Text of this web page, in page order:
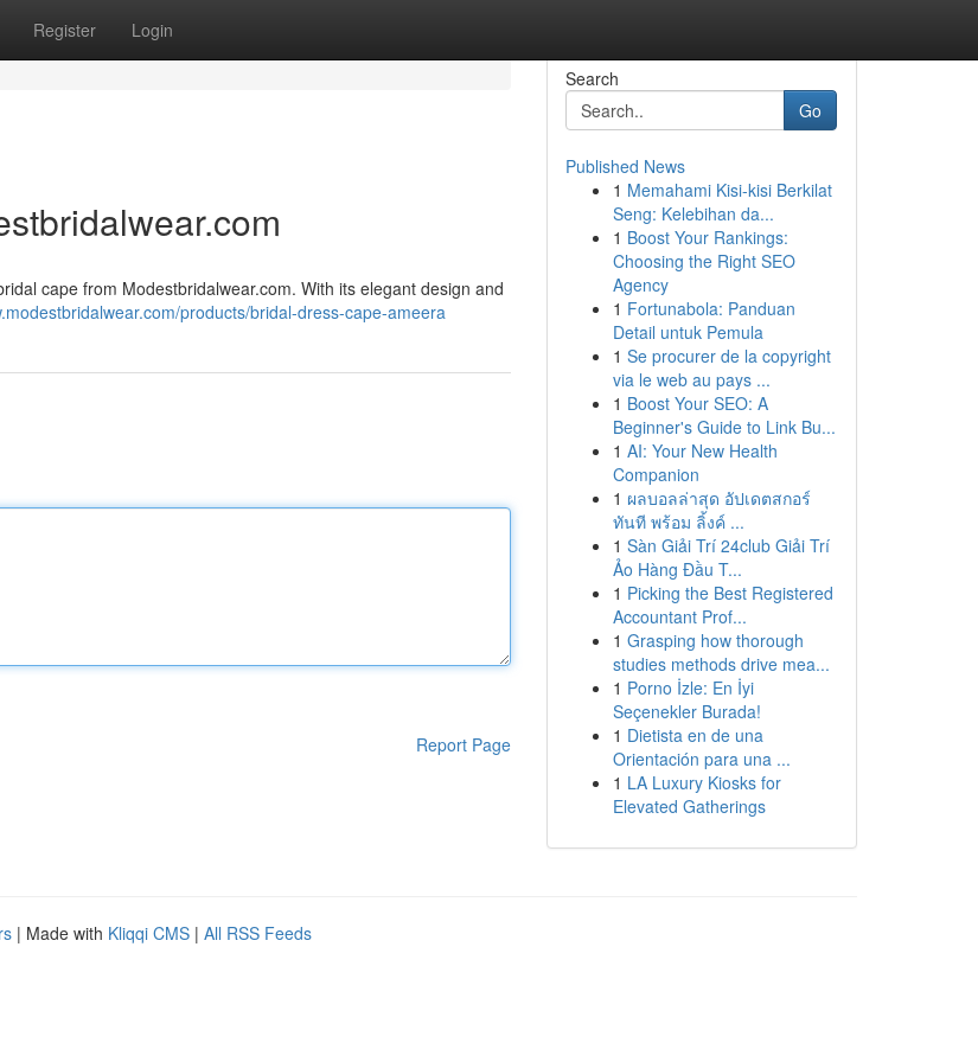
Register Login
cape from Modestbridalwear.com. With its elegant design and
products/bridal-dress-cape-ameera
Report Page
Search
Go
Published News
1 Memahami Kisi-kisi Berkilat
Seng: Kelebihan da...
1 Boost Your Rankings:
Choosing the Right SEO
Agency
1 Fortunabola: Panduan
Detail untuk Pemula
1 Se procurer de la copyright
via le web au pays ...
1 Boost Your SEO: A
Beginner's Guide to Link Bu...
1 AI: Your New Health
Companion
1 ผลบอลล่าสุด อัปเดตสกอร์
ทันที พร้อม ลิ้งค์ ...
1 Sàn Giải Trí 24club Giải Trí
Ảo Hàng Đầu T...
1 Picking the Best Registered
Accountant Prof...
1 Grasping how thorough
studies methods drive mea...
1 Porno İzle: En İyi
Seçenekler Burada!
1 Dietista en de una
Orientación para una ...
1 LA Luxury Kiosks for
Elevated Gatherings
| Made with Kliqqi CMS | All RSS Feeds